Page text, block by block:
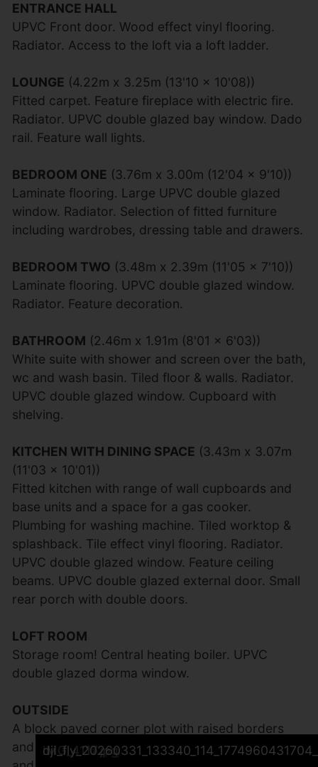
IMG_4118.jpg
IMG_4101.jpg
IMG_4102.jpg
IMG_4109.jpg
IMG_4108.jpg
IMG_4106.jpg
IMG_4107.jpg
IMG_4100.jpg
IMG_4105.jpg
IMG_4104.jpg
IMG_4112.jpg
IMG_4113.jpg
IMG_4103.jpg
IMG_4111.jpg
IMG_4115.jpg
IMG_4117.jpg
ENTRANCE HALL
UPVC Front door. Wood effect vinyl flooring.
Radiator. Access to the loft via a loft ladder.
LOUNGE (4.22m x 3.25m (13'10 x 10'08))
Fitted carpet. Feature fireplace with electric fire.
Radiator. UPVC double glazed bay window. Dado
rail. Feature wall lights.
BEDROOM ONE (3.76m x 3.00m (12'04 x 9'10))
Laminate flooring. Large UPVC double glazed
window. Radiator. Selection of fitted furniture
including wardrobes, dressing table and drawers.
BEDROOM TWO (3.48m x 2.39m (11'05 x 7'10))
Laminate flooring. UPVC double glazed window.
Radiator. Feature decoration.
BATHROOM (2.46m x 1.91m (8'01 x 6'03))
White suite with shower and screen over the bath,
wc and wash basin. Tiled floor & walls. Radiator.
UPVC double glazed window. Cupboard with
shelving.
KITCHEN WITH DINING SPACE (3.43m x 3.07m
(11'03 x 10'01))
Fitted kitchen with range of wall cupboards and
base units and a space for a gas cooker.
Plumbing for washing machine. Tiled worktop &
splashback. Tile effect vinyl flooring. Radiator.
UPVC double glazed window. Feature ceiling
beams. UPVC double glazed external door. Small
rear porch with double doors.
LOFT ROOM
Storage room! Central heating boiler. UPVC
double glazed dorma window.
OUTSIDE
A block paved corner plot with raised borders
and mature shrubs to the front of the property